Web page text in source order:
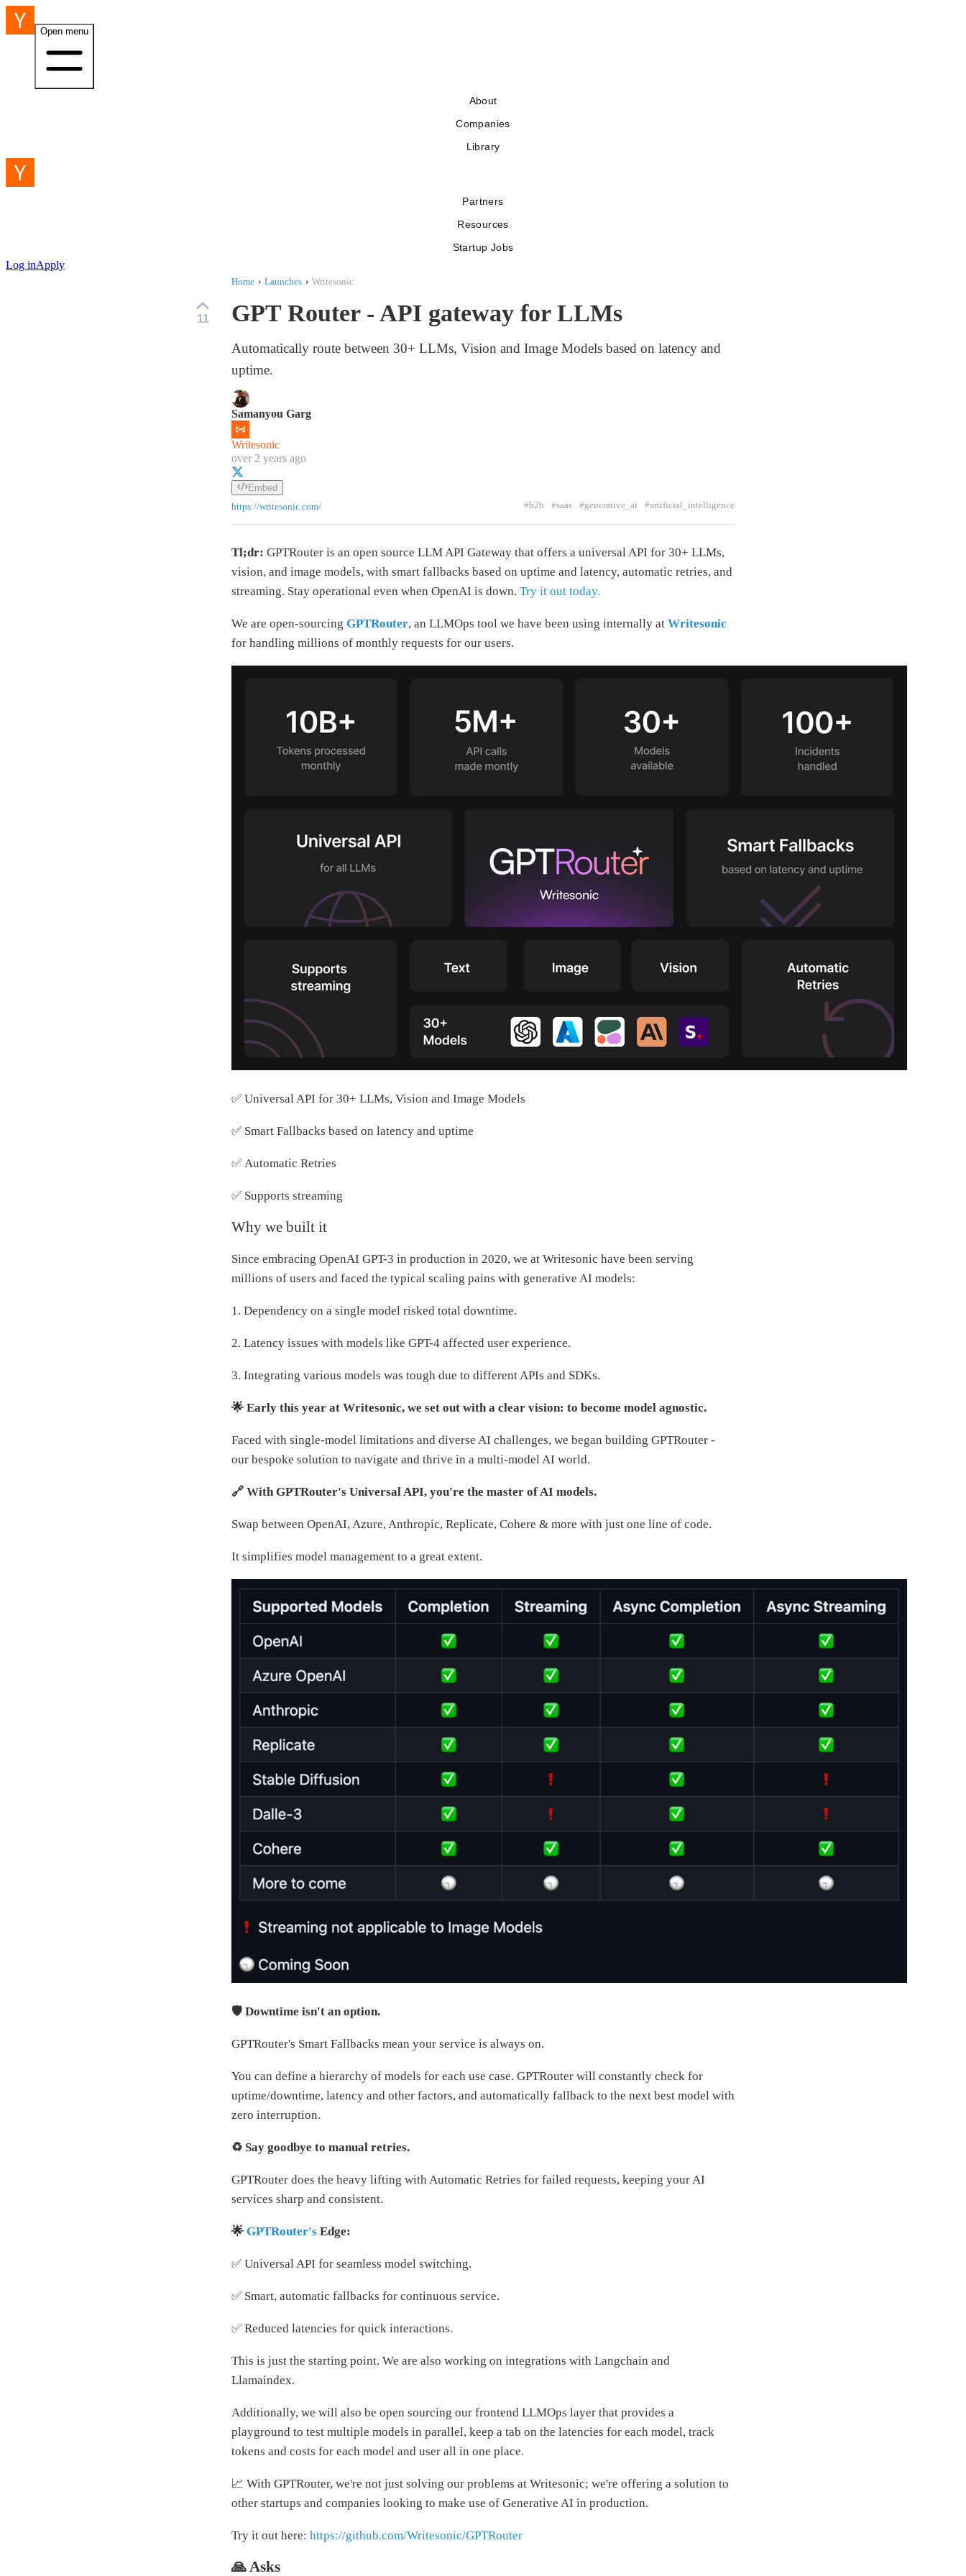
Open menu
About
Companies
Library
Partners
Resources
Startup Jobs
Log inApply
Home › Launches › Writesonic
11 GPT Router - API gateway for LLMs
Automatically route between 30+ LLMs, Vision and Image Models based on latency and
uptime.
Samanyou Garg
Writesonic
over 2 years ago
Embed
https://writesonic.com/
#b2b #saas #generative_ai #artificial_intelligence
Tl;dr: GPTRouter is an open source LLM API Gateway that offers a universal API for 30+ LLMs,
vision, and image models, with smart fallbacks based on uptime and latency, automatic retries, and
streaming. Stay operational even when OpenAI is down. Try it out today.
We are open-sourcing GPTRouter, an LLMOps tool we have been using internally at Writesonic
for handling millions of monthly requests for our users.
✅ Universal API for 30+ LLMs, Vision and Image Models
✅ Smart Fallbacks based on latency and uptime
✅ Automatic Retries
✅ Supports streaming
Why we built it
Since embracing OpenAI GPT-3 in production in 2020, we at Writesonic have been serving
millions of users and faced the typical scaling pains with generative AI models:
1. Dependency on a single model risked total downtime.
2. Latency issues with models like GPT-4 affected user experience.
3. Integrating various models was tough due to different APIs and SDKs.
🌟 Early this year at Writesonic, we set out with a clear vision: to become model agnostic.
Faced with single-model limitations and diverse AI challenges, we began building GPTRouter -
our bespoke solution to navigate and thrive in a multi-model AI world.
🔗 With GPTRouter's Universal API, you're the master of AI models.
Swap between OpenAI, Azure, Anthropic, Replicate, Cohere & more with just one line of code.
It simplifies model management to a great extent.
🛡️ Downtime isn't an option.
GPTRouter's Smart Fallbacks mean your service is always on.
You can define a hierarchy of models for each use case. GPTRouter will constantly check for
uptime/downtime, latency and other factors, and automatically fallback to the next best model with
zero interruption.
♻️ Say goodbye to manual retries.
GPTRouter does the heavy lifting with Automatic Retries for failed requests, keeping your AI
services sharp and consistent.
🌟 GPTRouter's Edge:
✅ Universal API for seamless model switching.
✅ Smart, automatic fallbacks for continuous service.
✅ Reduced latencies for quick interactions.
This is just the starting point. We are also working on integrations with Langchain and
Llamaindex.
Additionally, we will also be open sourcing our frontend LLMOps layer that provides a
playground to test multiple models in parallel, keep a tab on the latencies for each model, track
tokens and costs for each model and user all in one place.
📈 With GPTRouter, we're not just solving our problems at Writesonic; we're offering a solution to
other startups and companies looking to make use of Generative AI in production.
Try it out here: https://github.com/Writesonic/GPTRouter
🙏 Asks